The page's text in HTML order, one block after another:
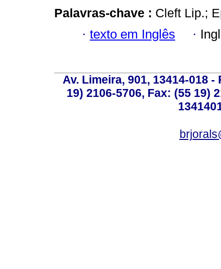
Palavras-chave : Cleft Lip.;
· texto em Inglês ·
Av. Limeira, 901, 13414-018
19) 2106-5706, Fax: (55 19)